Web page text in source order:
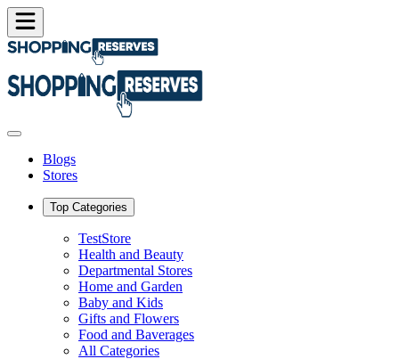
Blogs
Stores
Top Categories
TestStore
Health and Beauty
Departmental Stores
Home and Garden
Baby and Kids
Gifts and Flowers
Food and Baverages
All Categories